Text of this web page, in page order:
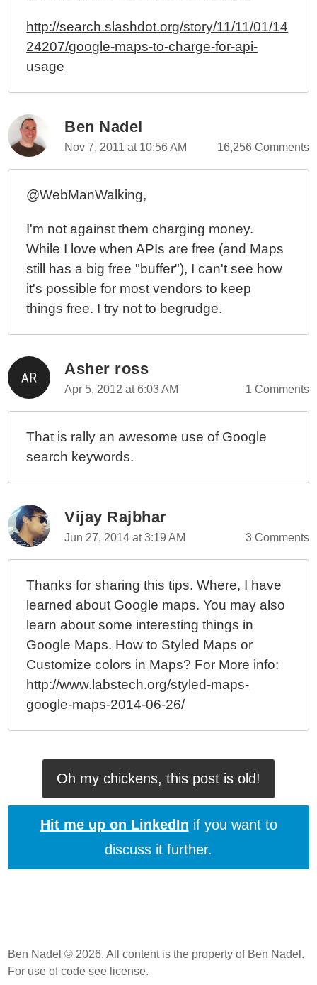
http://search.slashdot.org/story/11/11/01/14
24207/google-maps-to-charge-for-api-
usage
Ben Nadel
Nov 7, 2011 at 10:56 AM 16,256 Comments
@WebManWalking,
I'm not against them charging money.
While I love when APIs are free (and Maps
still has a big free "buffer"), I can't see how
it's possible for most vendors to keep
things free. I try not to begrudge.
Asher ross
Apr 5, 2012 at 6:03 AM 1 Comments
That is rally an awesome use of Google
search keywords.
Vijay Rajbhar
Jun 27, 2014 at 3:19 AM 3 Comments
Thanks for sharing this tips. Where, I have
learned about Google maps. You may also
learn about some interesting things in
Google Maps. How to Styled Maps or
Customize colors in Maps? For More info:
http://www.labstech.org/styled-maps-
google-maps-2014-06-26/
Oh my chickens, this post is old!
Hit me up on LinkedIn if you want to
discuss it further.
Ben Nadel © 2026. All content is the property of Ben Nadel.
For use of codesee license.